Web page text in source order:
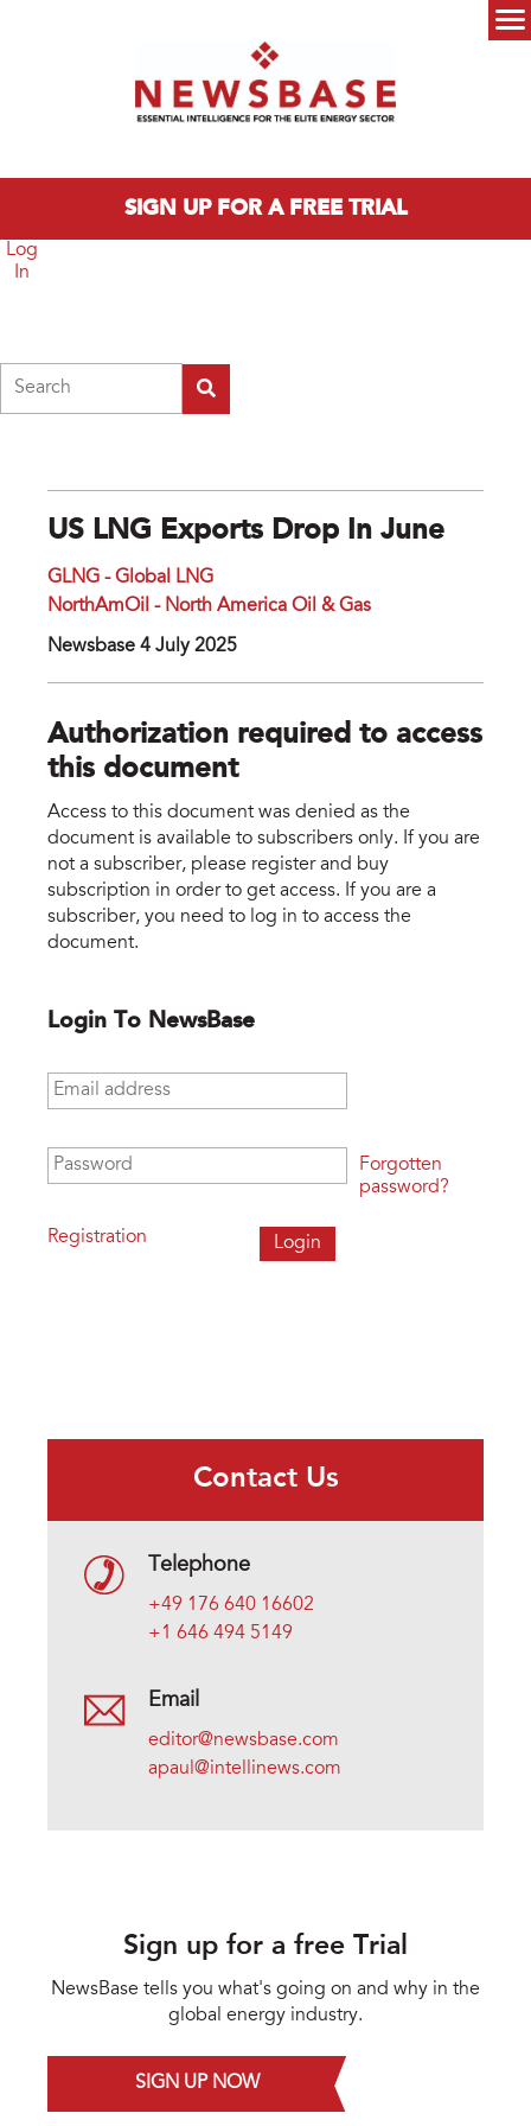
SIGN UP FOR A FREE TRIAL
Log
In
US LNG Exports Drop In June
GLNG - Global LNG
NorthAmOil - North America Oil & Gas
Newsbase 4 July 2025
Authorization required to access
this document
Access to this document was denied as the
document is available to subscribers only. If you are
not a subscriber, please register and buy
subscription in order to get access. If you are a
subscriber, you need to log in to access the
document.
Login To NewsBase
Email address
Password
Registration
Forgotten
password?
Contact Us
Telephone
+49 176 640 16602
+1 646 494 5149
Email
editor@newsbase.com
apaul@intellinews.com
Sign up for a free Trial
NewsBase tells you what's going on and why in the
global energy industry.
SIGN UP NOW